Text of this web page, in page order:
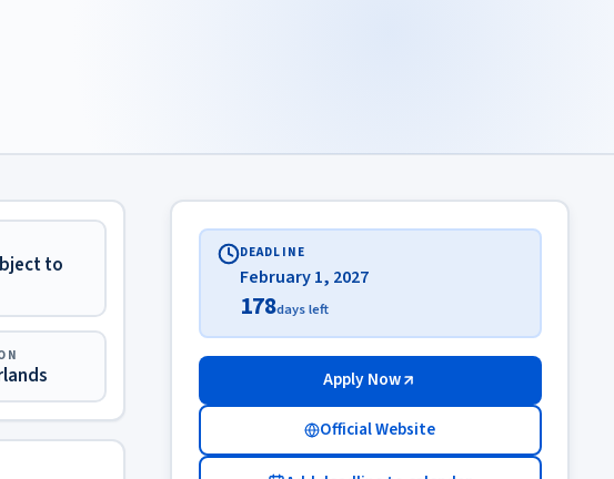
to
DEADLINE
February 1, 2027
178days left
Apply Now
Official Website